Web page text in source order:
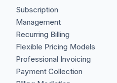
Subscription
Management
Recurring Billing
Flexible Pricing Models
Professional Invoicing
Payment Collection